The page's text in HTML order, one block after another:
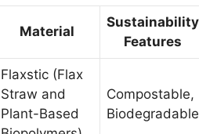
Material
Sustainability
Features
Flaxstic (Flax
Straw and
Plant-Based
Compostable,
Biodegradable